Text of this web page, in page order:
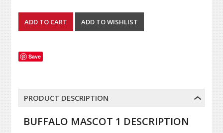
Save
PRODUCT DESCRIPTION
BUFFALO MASCOT 1 DESCRIPTION